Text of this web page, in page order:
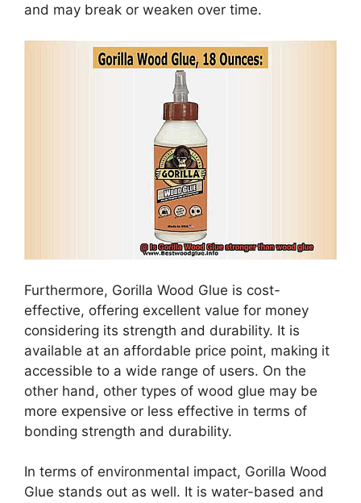
and may break or weaken over time.
Furthermore, Gorilla Wood Glue is cost-
effective, offering excellent value for money
considering its strength and durability. It is
available at an affordable price point, making it
accessible to a wide range of users. On the
other hand, other types of wood glue may be
more expensive or less effective in terms of
bonding strength and durability.
In terms of environmental impact, Gorilla Wood
Glue stands out as well. It is water-based and